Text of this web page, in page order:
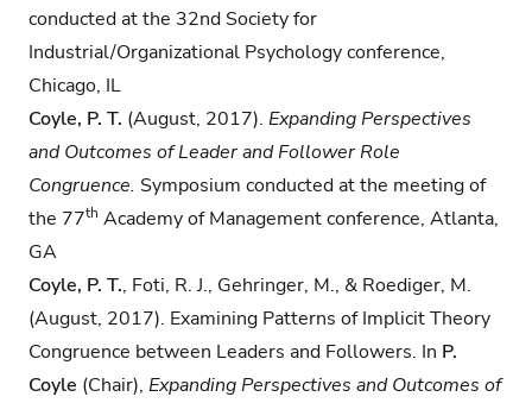
conducted at the​ ​32nd​ ​Society for
Industrial/Organizational Psychology conference,​ ​
Chicago, IL
Coyle, P. T. (August, 2017). Expanding Perspectives
and Outcomes of Leader and Follower Role
Congruence. Symposium conducted at the meeting of
the 77th Academy of Management conference, Atlanta,
GA
Coyle, P. T., Foti, R. J., Gehringer, M., & Roediger, M.
(August, 2017). Examining Patterns of Implicit Theory
Congruence between Leaders and Followers. In P.
Coyle (Chair), Expanding Perspectives and Outcomes of